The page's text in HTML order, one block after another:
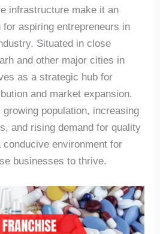
infrastructure make it an
aspiring entrepreneurs in
Situated in close
and other major cities in
as a strategic hub for
and market expansion.
growing population, increasing
and rising demand for quality
environment for
businesses to thrive.